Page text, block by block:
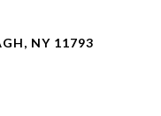
NY 11793